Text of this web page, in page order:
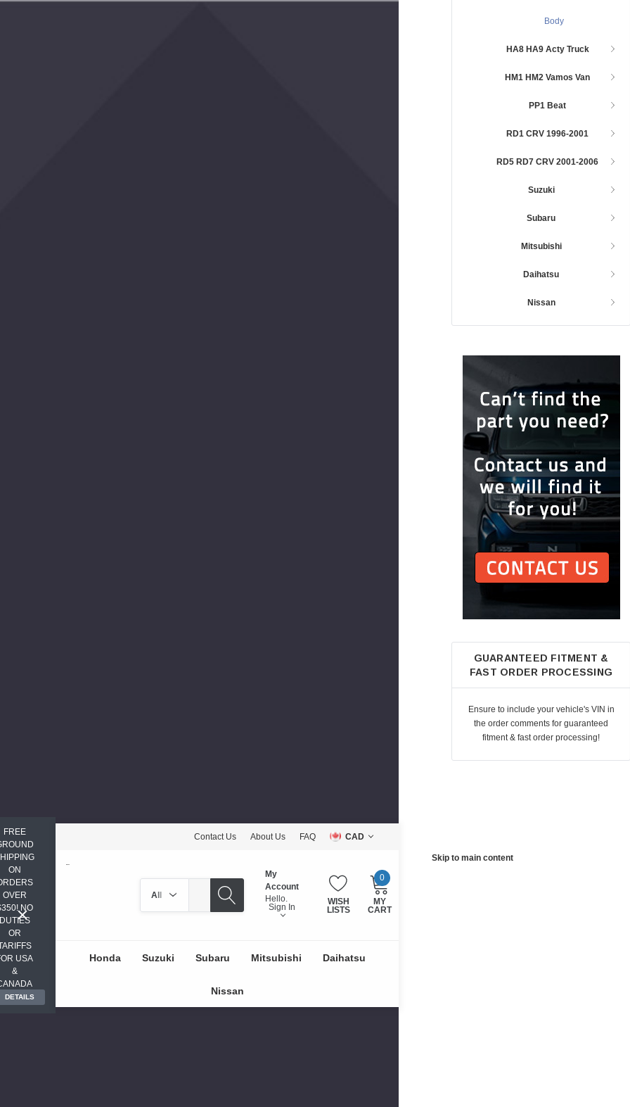
Skip to main content
FREE
ON
OVER
NO
OR
USA
&
DETAILS
Contact Us About Us FAQ CAD
My
Account
Hello.
Sign In
WISH
LISTS
0
MY
CART
Honda Suzuki Subaru Mitsubishi Daihatsu
Nissan
Body
HA8 HA9 Acty Truck
HM1 HM2 Vamos Van
PP1 Beat
RD1 CRV 1996-2001
RD5 RD7 CRV 2001-2006
Suzuki
Subaru
Mitsubishi
Daihatsu
Nissan
GUARANTEED FITMENT &
FAST ORDER PROCESSING
Ensure to include your vehicle's VIN in
the order comments for guaranteed
fitment & fast order processing!